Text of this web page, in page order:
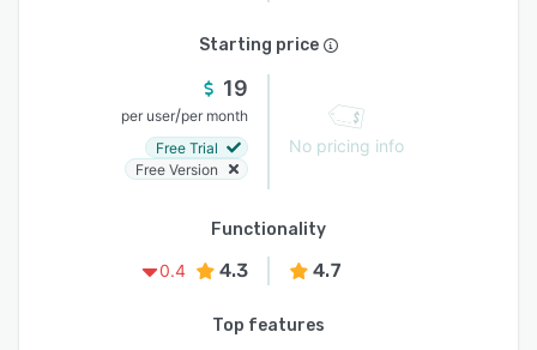
Starting price
19
per user/per month
Free Trial
Free Version
No pricing info
Functionality
0.4
4.3 4.7
Top features